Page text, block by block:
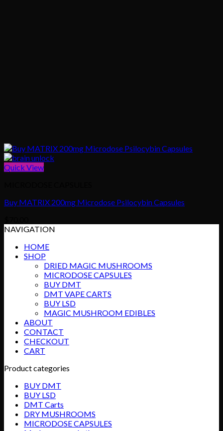
Quick View
Buy MATRIX 200mg Microdose Psilocybin Capsules
NAVIGATION
HOME
SHOP
DRIED MAGIC MUSHROOMS
MICRODOSE CAPSULES
BUY DMT
DMT VAPE CARTS
BUY LSD
MAGIC MUSHROOM EDIBLES
ABOUT
CONTACT
CHECKOUT
CART
Product categories
BUY DMT
BUY LSD
DMT Carts
DRY MUSHROOMS
MICRODOSE CAPSULES